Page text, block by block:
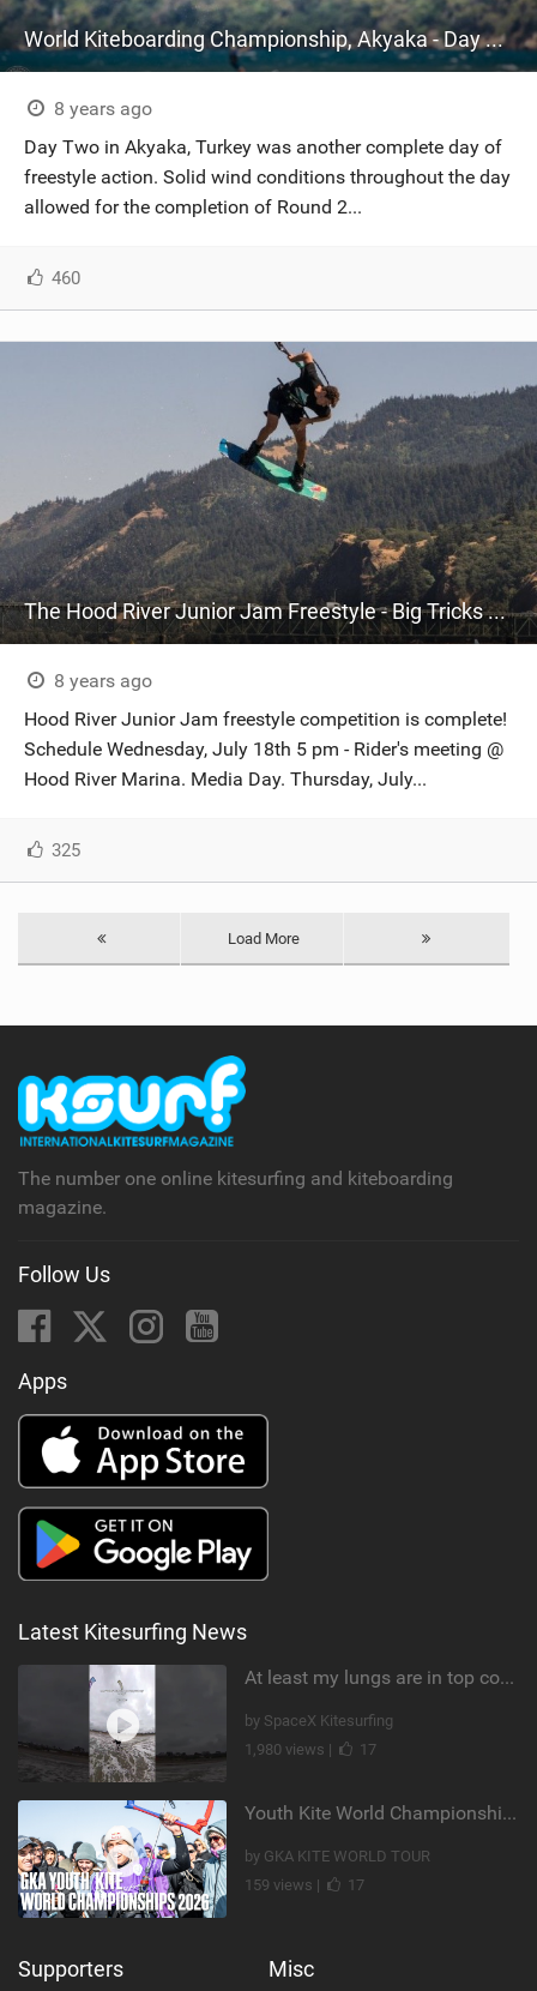
World Kiteboarding Championship, Akyaka - Day Two
8 years ago
Day Two in Akyaka, Turkey was another complete day of
freestyle action. Solid wind conditions throughout the day
allowed for the completion of Round 2...
460
The Hood River Junior Jam Freestyle - Big Tricks Went Down!
8 years ago
Hood River Junior Jam freestyle competition is complete!
Schedule Wednesday, July 18th 5 pm - Rider's meeting @
Hood River Marina. Media Day. Thursday, July...
325
Load More
The number one online kitesurfing and kiteboarding
magazine.
Follow Us
Apps
Latest Kitesurfing News
At least my lungs are in top condition
by SpaceX Kitesurfing
1,980 views |
17
Youth Kite World Championships 2026 | Event Teaser
by GKA KITE WORLD TOUR
159 views |
17
Supporters Misc